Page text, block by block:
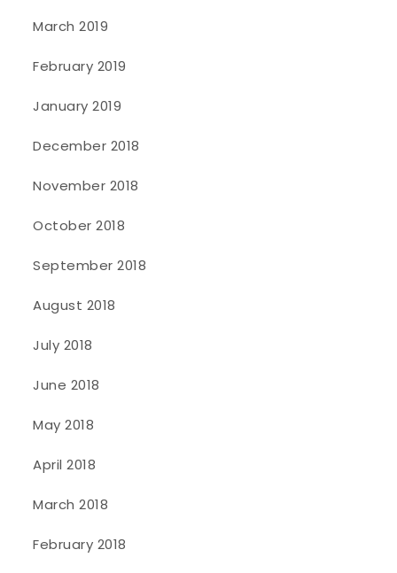
March 2019
February 2019
January 2019
December 2018
November 2018
October 2018
September 2018
August 2018
July 2018
June 2018
May 2018
April 2018
March 2018
February 2018